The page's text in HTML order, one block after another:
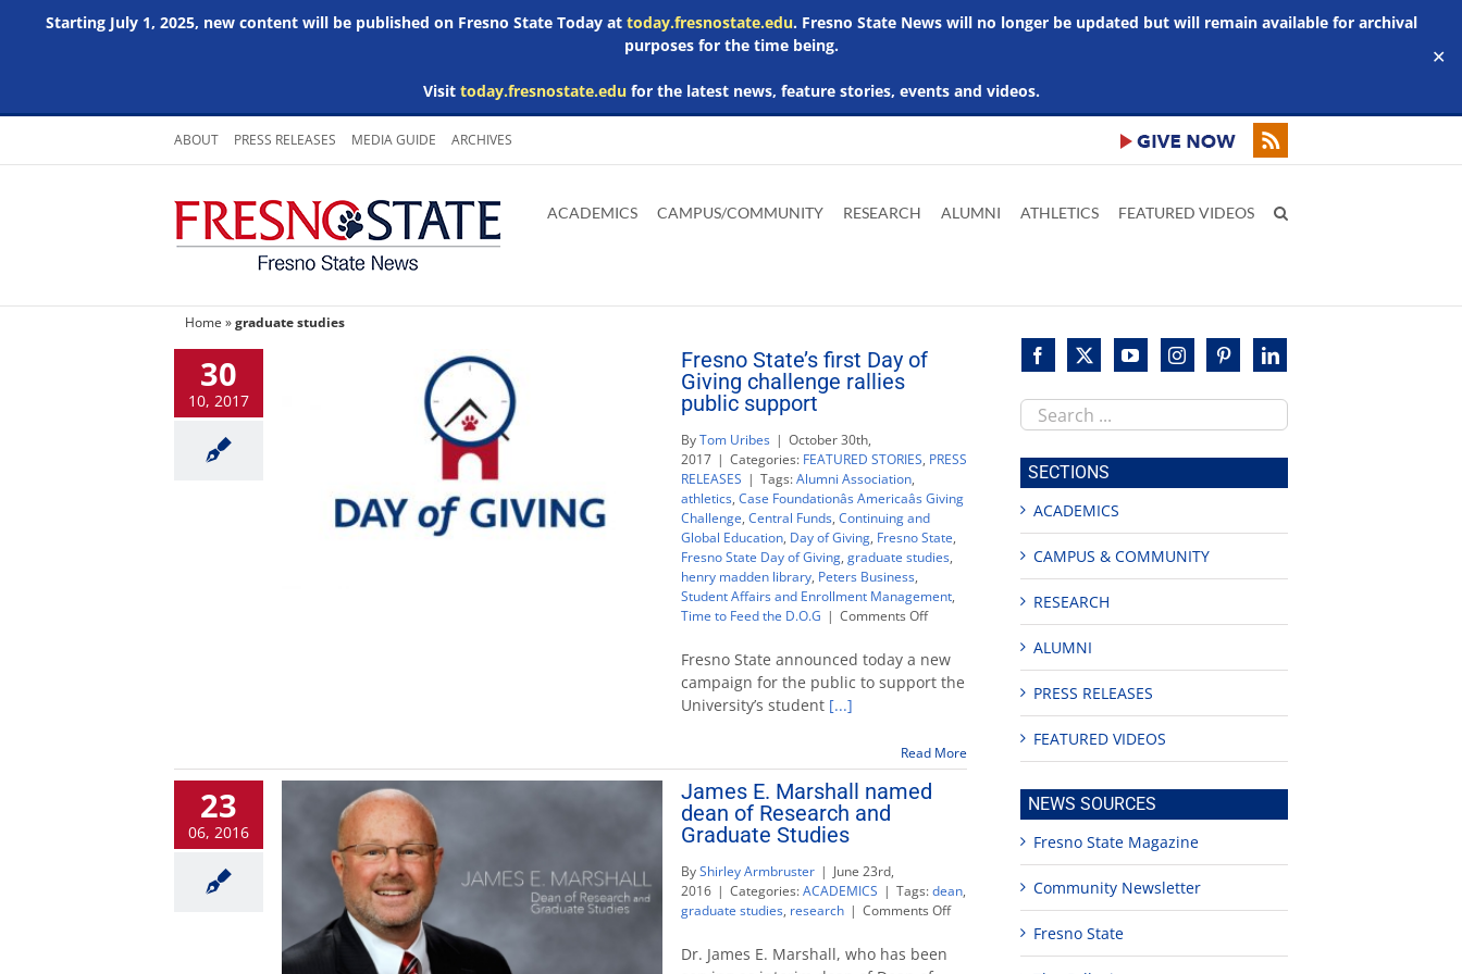
Starting July 1, 2025, new content will be published on Fresno State Today at today.fresnostate.edu. Fresno State News will no longer be updated but will remain available for archival
purposes for the time being.
Visit today.fresnostate.edufor the latest news, feature stories, events and videos.
✕
Skip
content
ABOUT PRESS RELEASES MEDIA GUIDE ARCHIVES
main
Adobe
Acrobat
Microsoft
Word
Microsoft
Excel
Microsoft
Powerpoint
ACADEMICS CAMPUS/COMMUNITY RESEARCH ALUMNI ATHLETICS FEATURED VIDEOS
Home »graduate studies
30
10, 2017
Fresno State’s first Day of
Giving challenge rallies
public support
ByTom Uribes | October 30th,
2017 | Categories: FEATURED STORIES, PRESS
RELEASES | Tags:Alumni Association,
athletics, Case Foundationâs Americaâs Giving
Challenge, Central Funds, Continuing and
Global Education, Day of Giving, Fresno State,
Fresno State Day of Giving, graduate studies,
henry madden library, Peters Business,
Student Affairs and Enrollment Management,
Time to Feed the D.O.G | Comments Offon
State’s
first
Day
challenge
rallies
public
Fresno State announced today a new
campaign for the public to support the
University’s student [...]
Read More
23
06, 2016
James E. Marshall named
dean of Research and
Graduate Studies
ByShirley Armbruster | June 23rd,
2016 | Categories:ACADEMICS | Tags:dean,
graduate studies, research | Comments Offon
Dr. James E. Marshall, who has been
Search
this
site
SECTIONS
ACADEMICS
CAMPUS & COMMUNITY
RESEARCH
ALUMNI
PRESS RELEASES
FEATURED VIDEOS
NEWS SOURCES
Fresno State Magazine
Community Newsletter
Fresno State